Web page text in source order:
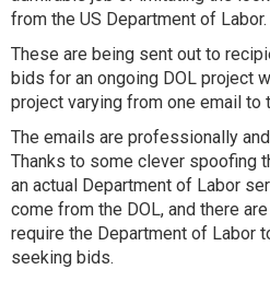
from the US Department of Labor.
These are being sent out to
bids for an ongoing DOL project
project varying from one email to
The emails are professionally
Thanks to some clever spoofing
an actual Department of Labor
come from the DOL, and there
require the Department of Labor
seeking bids.